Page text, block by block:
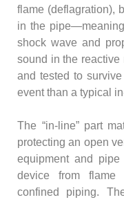
flame (deflagration),
in the
shock wave and
sound in the reactive
and tested to
event than a typical
The “in-line” part
protecting an open
equipment and
device from flame
confined piping.